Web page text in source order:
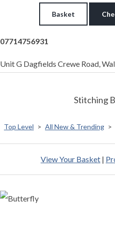
Basket
07714756931
Unit G Dagfields Crewe Road,
Stitching
Top Level > All New & Trending >
View Your Basket |